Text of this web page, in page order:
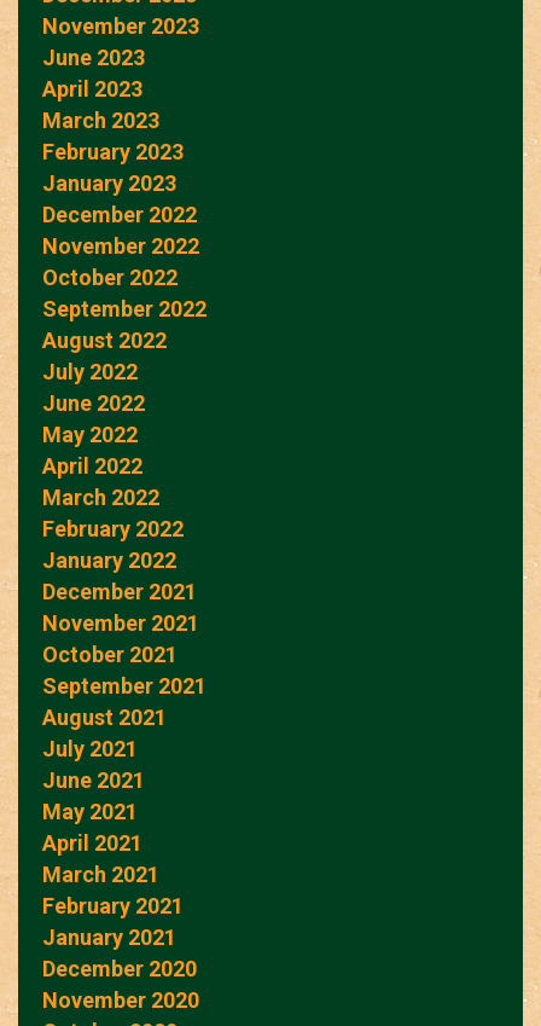
November 2023
June 2023
April 2023
March 2023
February 2023
January 2023
December 2022
November 2022
October 2022
September 2022
August 2022
July 2022
June 2022
May 2022
April 2022
March 2022
February 2022
January 2022
December 2021
November 2021
October 2021
September 2021
August 2021
July 2021
June 2021
May 2021
April 2021
March 2021
February 2021
January 2021
December 2020
November 2020